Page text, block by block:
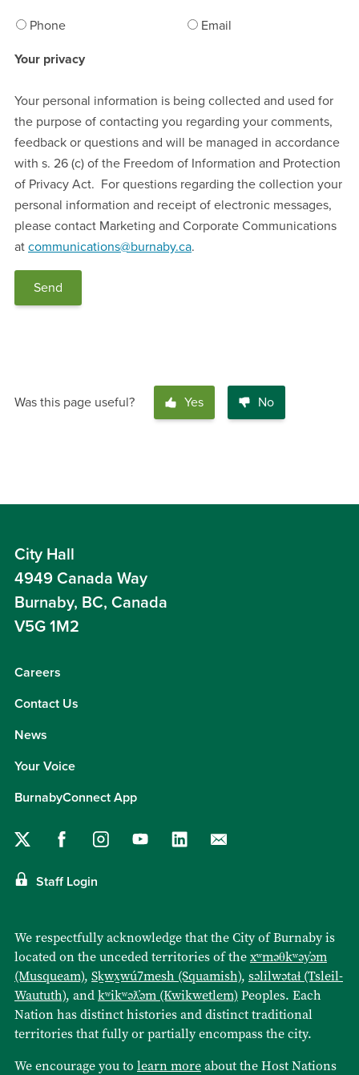
Phone Email
Your privacy
Your personal information is being collected and used for
the purpose of contacting you regarding your comments,
feedback or questions and will be managed in accordance
with s. 26 (c) of the Freedom of Information and Protection
of Privacy Act. For questions regarding the collection your
personal information and receipt of electronic messages,
please contact Marketing and Corporate Communications
at communications@burnaby.ca.
Was this page useful? Yes No
City Hall
4949 Canada Way
Burnaby, BC, Canada
V5G 1M2
Careers
Contact Us
News
Your Voice
BurnabyConnect App
Staff Login
We respectfully acknowledge that the City of Burnaby is
located on the unceded territories of thexʷməθkʷəy̓əm
(Musqueam), Sḵwx̱wú7mesh (Squamish), səlilwətaɬ (Tsleil-
Waututh), andkʷikʷəƛ̓əm (Kwikwetlem)Peoples. Each
Nation has distinct histories and distinct traditional
territories that fully or partially encompass the city.
We encourage you to learn moreabout the Host Nations